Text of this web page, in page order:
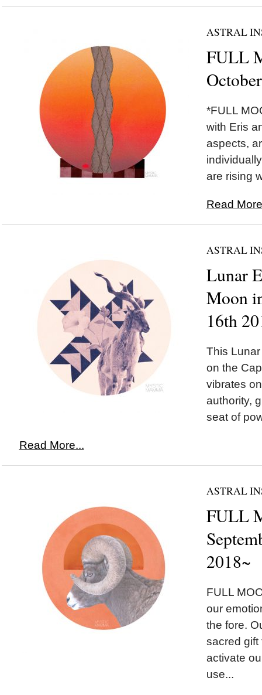
ASTRAL
FULL
*FULL
with Eris
aspects,
are rising
Read
ASTRAL
Lunar
Moon
16th
This
on the
vibrates
authority,
seat of
Read More...
ASTRAL
FULL
2018~
FULL
our
the fore.
sacred gift
activate
use...